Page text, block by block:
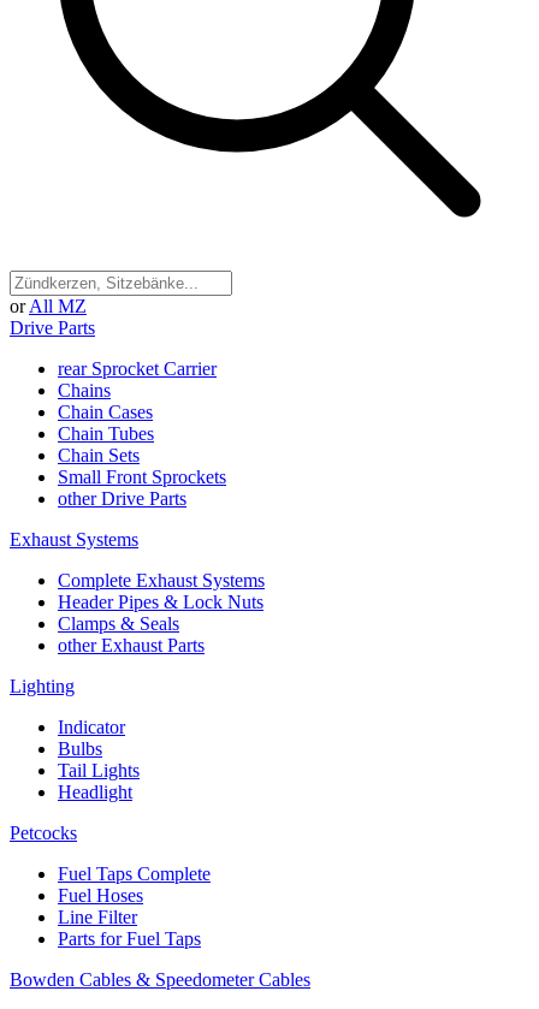
or All MZ
Drive Parts
rear Sprocket Carrier
Chains
Chain Cases
Chain Tubes
Chain Sets
Small Front Sprockets
other Drive Parts
Exhaust Systems
Complete Exhaust Systems
Header Pipes & Lock Nuts
Clamps & Seals
other Exhaust Parts
Lighting
Indicator
Bulbs
Tail Lights
Headlight
Petcocks
Fuel Taps Complete
Fuel Hoses
Line Filter
Parts for Fuel Taps
Bowden Cables & Speedometer Cables